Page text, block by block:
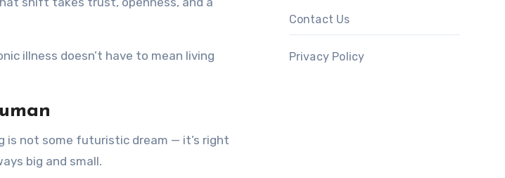
illness doesn’t have to mean living
is not some futuristic dream — it’s right
big and small.
Contact Us
Privacy Policy